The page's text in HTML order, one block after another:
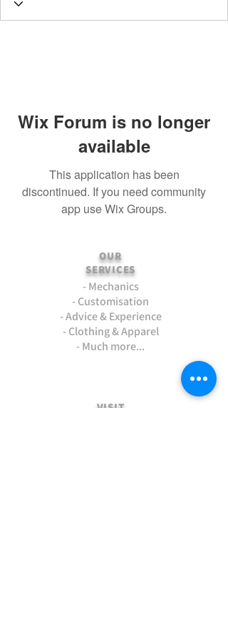
Wix Forum is no longer
available
This application has been
discontinued. If you need community
app use Wix Groups.
OUR
SERVICES
- Mechanics
- Customisation
- Advice & Experience
- Clothing & Apparel
- Much more...
VISIT